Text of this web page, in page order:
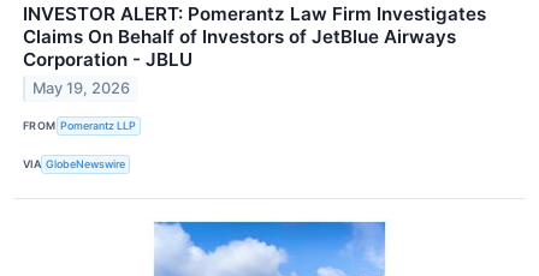
INVESTOR ALERT: Pomerantz Law Firm Investigates
Claims On Behalf of Investors of JetBlue Airways
Corporation - JBLU
May 19, 2026
FROM Pomerantz LLP
VIA GlobeNewswire